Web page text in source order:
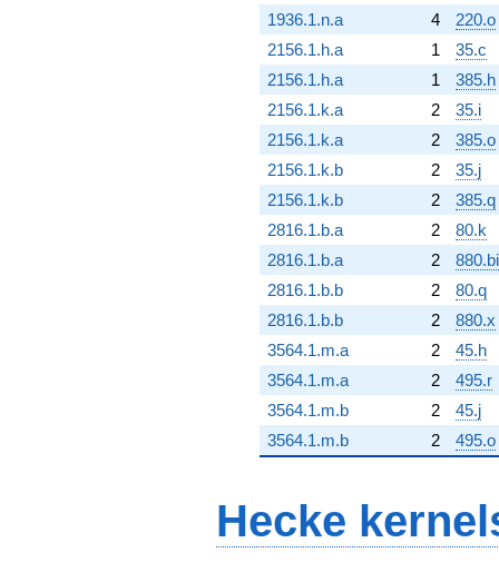
1936.1.n.a
4
220.o
2156.1.h.a
1
35.c
2156.1.h.a
1
385.h
2156.1.k.a
2
35.i
2156.1.k.a
2
385.o
2156.1.k.b
2
35.j
2156.1.k.b
2
385.q
2816.1.b.a
2
80.k
2816.1.b.a
2
880.bi
2816.1.b.b
2
80.q
2816.1.b.b
2
880.x
3564.1.m.a
2
45.h
3564.1.m.a
2
495.r
3564.1.m.b
2
45.j
3564.1.m.b
2 495.o
Hecke